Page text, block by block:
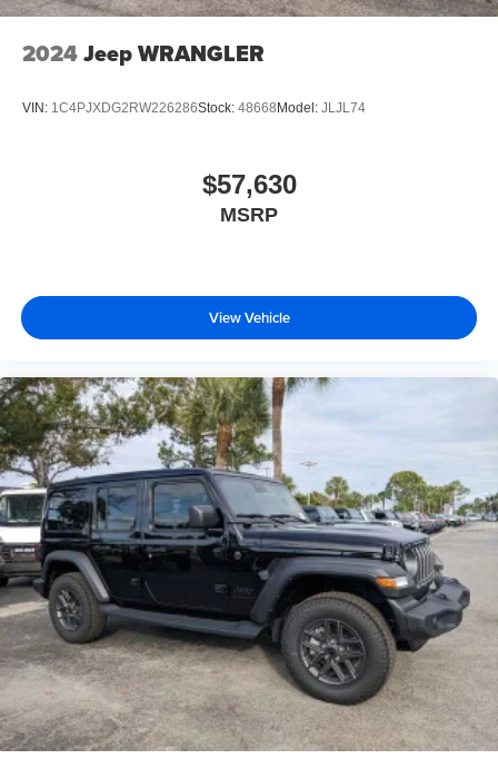
2024Jeep WRANGLER
VIN: 1C4PJXDG2RW226286Stock: 48668 Model: JLJL74
$57,630
MSRP
View Vehicle